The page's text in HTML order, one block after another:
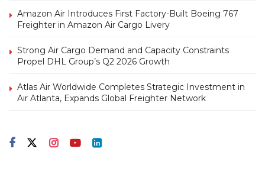
Amazon Air Introduces First Factory-Built Boeing 767
Freighter in Amazon Air Cargo Livery
Strong Air Cargo Demand and Capacity Constraints
Propel DHL Group’s Q2 2026 Growth
Atlas Air Worldwide Completes Strategic Investment in
Air Atlanta, Expands Global Freighter Network